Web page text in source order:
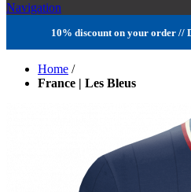
Navigation
10% discount on your order //
Home /
France | Les Bleus